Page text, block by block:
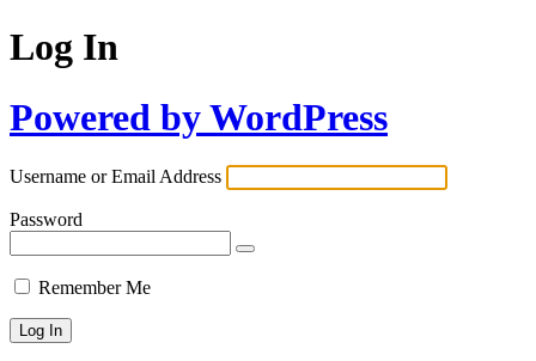
Log In
Powered by WordPress
Username or Email Address
Password
Remember Me